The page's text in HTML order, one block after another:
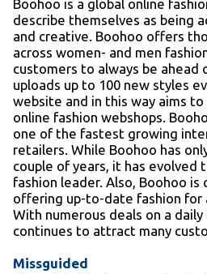
Boohoo is a global online
describe themselves as being
and creative. Boohoo offers
across women- and men
customers to always be ahead
uploads up to 100 new styles
website and in this way aims
online fashion webshops.
one of the fastest growing
retailers. While Boohoo has
couple of years, it has evolved
fashion leader. Also, Boohoo is
offering up-to-date fashion for
With numerous deals on a daily
continues to attract many
Missguided